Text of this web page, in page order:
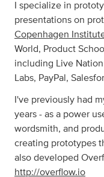
I specialize in
presentations on
Copenhagen
World, Product
including Live
Labs, PayPal,
I've previously had
years - as a power
wordsmith, and
creating prototypes
also developed
http://overflow.io